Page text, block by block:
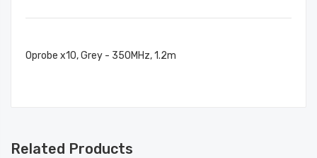
Oprobe x10, Grey - 350MHz, 1.2m
Related Products